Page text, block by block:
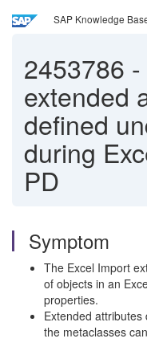
SAP Knowledge
2453786 -
extended
defined
during
PD
Symptom
The Excel Import
of objects in an
properties.
Extended
the metaclasses